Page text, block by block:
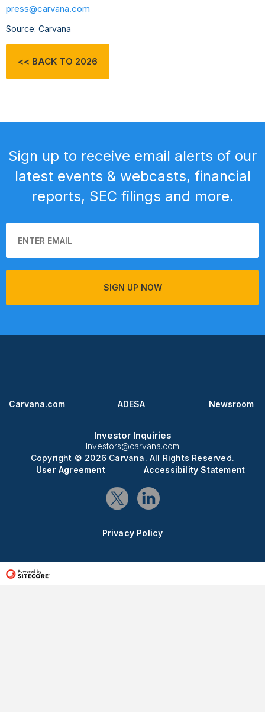
press@carvana.com
Source: Carvana
<< BACK TO 2026
Sign up to receive email alerts of our
latest events & webcasts, financial
reports, SEC filings and more.
SIGN UP NOW
Carvana.com ADESA Newsroom
Investor Inquiries
Investors@carvana.com
Copyright © 2026 Carvana. All Rights Reserved.
User Agreement
Accessibility Statement
Privacy Policy